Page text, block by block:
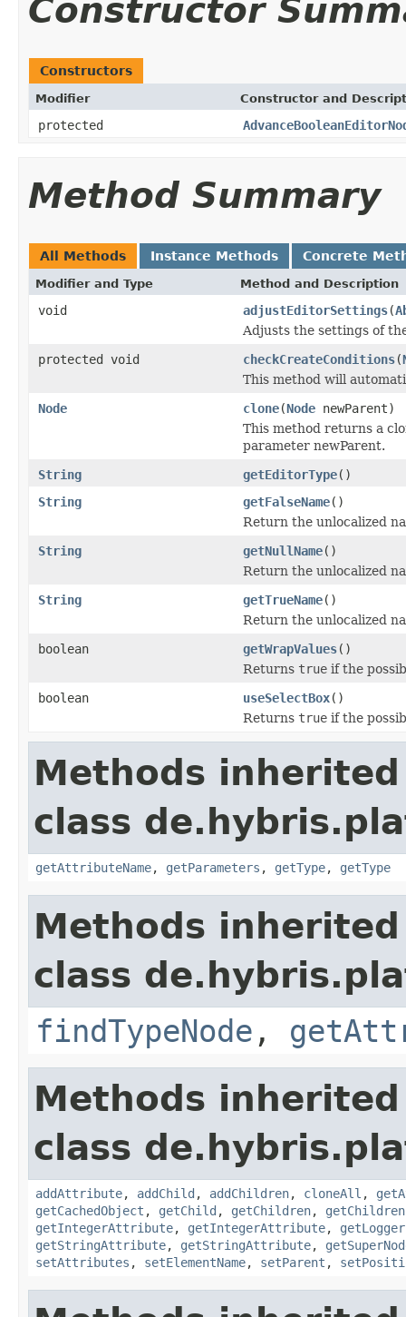
Constructor
Constructors
Modifier Constructor and
protected
Method Summary
All Methods Instance Methods Concrete
Modifier and Type Method and Description
void adjustEditorSettings(
Adjusts the settings of
protected void
checkCreateConditions(
This method will
Node
clone(Node newParent)
This method returns a
parameter newParent.
String
getEditorType()
String
getFalseName()
Return the unlocalized
String
getNullName()
Return the unlocalized
String
getTrueName()
Return the unlocalized
boolean
getWrapValues()
Returns true if the
boolean
useSelectBox()
Returns true if the
Methods
class
getAttributeName, getParameters , getType, getType
Methods
class
findTypeNode ,
Methods
class
addAttribute, addChild , addChildren, cloneAll ,
getCachedObject , getChild , getChildren, getChildren
getIntegerAttribute, getIntegerAttribute, getLogger
getStringAttribute, getStringAttribute,
setAttributes , setElementName, setParent ,